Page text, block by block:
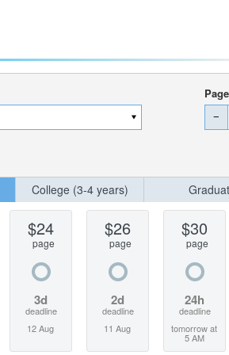
−
College (3-4 years)
$24
page
3d
deadline
12 Aug
$26
page
2d
deadline
11 Aug
$30
page
24h
deadline
tomorrow at
5 AM